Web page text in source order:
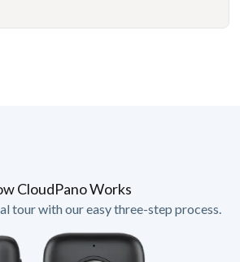
CloudPano Works
tour with our easy three-step process.